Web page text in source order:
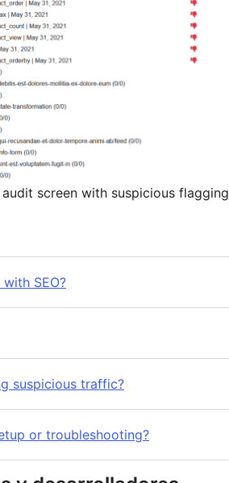
screen with suspicious flagging
SEO?
suspicious traffic?
or troubleshooting?